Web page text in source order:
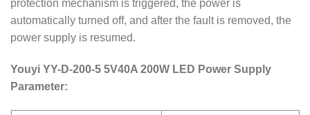
protection mechanism is triggered, the power is
automatically turned off, and after the fault is removed, the
power supply is resumed.
Youyi YY-D-200-5 5V40A 200W LED Power Supply
Parameter: